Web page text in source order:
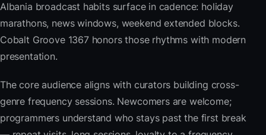
Albania broadcast habits surface in cadence: holiday
marathons, news windows, weekend extended blocks.
Cobalt Groove 1367 honors those rhythms with modern
presentation.
The core audience aligns with curators building cross-
genre frequency sessions. Newcomers are welcome;
programmers understand who stays past the first break